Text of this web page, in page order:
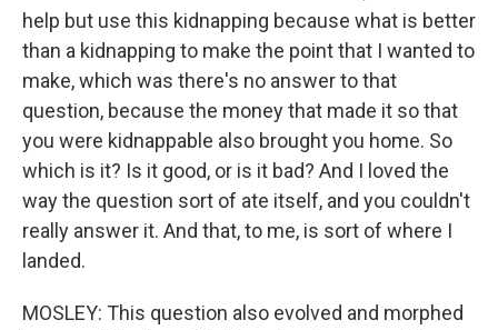
help but use this kidnapping because what is better
than a kidnapping to make the point that I wanted to
make, which was there's no answer to that
question, because the money that made it so that
you were kidnappable also brought you home. So
which is it? Is it good, or is it bad? And I loved the
way the question sort of ate itself, and you couldn't
really answer it. And that, to me, is sort of where I
landed.
MOSLEY: This question also evolved and morphed